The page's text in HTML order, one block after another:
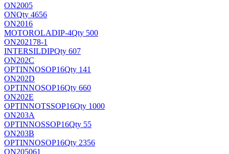
ON2005
ONQty 4656
ON2016
MOTOROLADIP-4Qty 500
ON202178-1
INTERSILDIPQty 607
ON202C
OPTINNOSOP16Qty 141
ON202D
OPTINNOSOP16Qty 660
ON202E
OPTINNOTSSOP16Qty 1000
ON203A
OPTINNOSSOP16Qty 55
ON203B
OPTINNOSOP16Qty 2356
ON205061